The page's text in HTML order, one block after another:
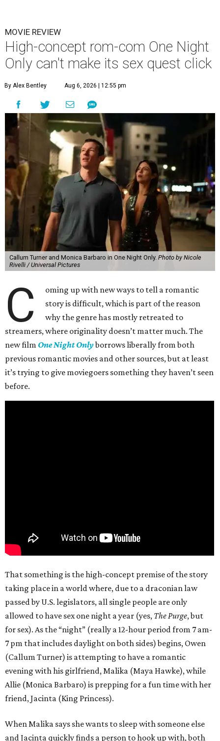
MOVIE REVIEW
High-concept rom-com One Night
Only can't make its sex quest click
By Alex Bentley Aug 6, 2026 | 12:55 pm
Callum Turner and Monica Barbaro in One Night Only. Photo by Nicole
Rivelli / Universal Pictures
C
oming up with new ways to tell a romantic
story is difficult, which is part of the reason
why the genre has mostly retreated to
streamers, where originality doesn’t matter much. The
new film One Night Onlyborrows liberally from both
previous romantic movies and other sources, but at least
it’s trying to give moviegoers something they haven’t seen
before.
That something is the high-concept premise of the story
taking place in a world where, due to a draconian law
passed by U.S. legislators, all single people are only
allowed to have sex one night a year (yes, The Purge, but
for sex). As the “night” (really a 12-hour period from 7 am-
7 pm that includes daylight on both sides) begins, Owen
(Callum Turner) is attempting to have a romantic
evening with his girlfriend, Malika (Maya Hawke), while
Allie (Monica Barbaro) is prepping for a fun time with her
friend, Jacinta (King Princess).
When Malika says she wants to sleep with someone else
and Jacinta quickly finds a person to hook up with, both